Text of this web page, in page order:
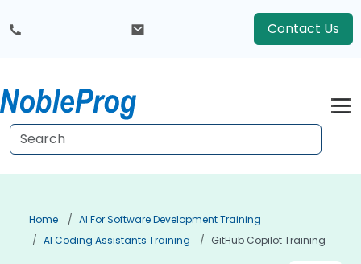
Contact Us
Home
AI For Software Development Training
AI Coding Assistants Training
GitHub Copilot Training